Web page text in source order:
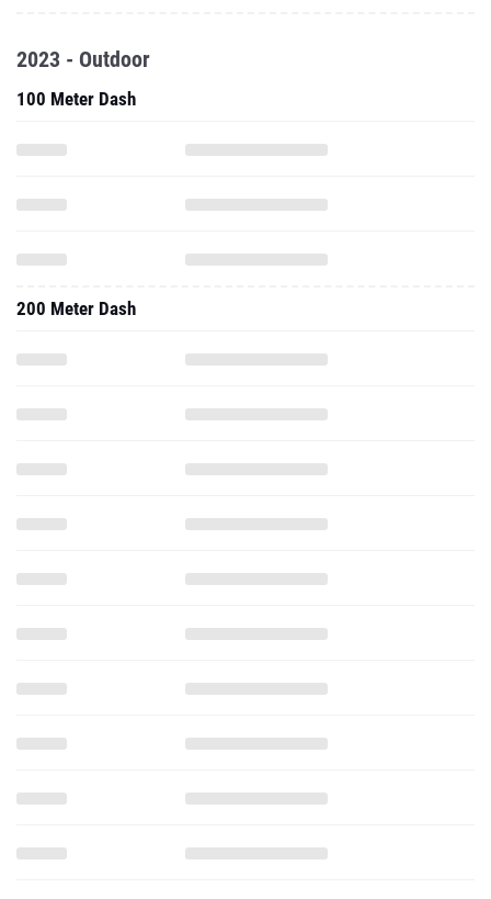
2023 - Outdoor
100 Meter Dash
200 Meter Dash